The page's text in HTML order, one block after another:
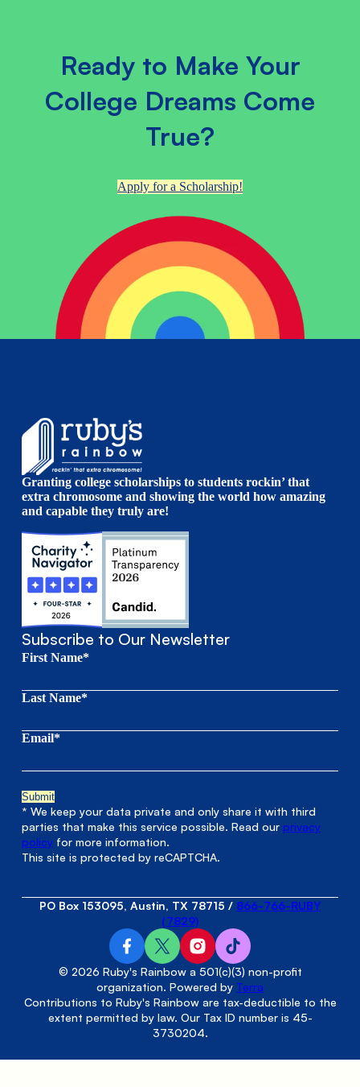
Ready to Make Your
College Dreams Come
True?
Apply for a Scholarship!
Granting college scholarships to students rockin’ that
extra chromosome and showing the world how amazing
and capable they truly are!
Subscribe to Our Newsletter
First Name*
Last Name*
Email*
* We keep your data private and only share it with third
parties that make this service possible. Read ourprivacy
policy for more information.
This site is protected by reCAPTCHA.
© 2026 Ruby's Rainbow a 501(c)(3) non-profit
organization. Powered by Terra
Contributions to Ruby's Rainbow are tax-deductible to the
extent permitted by law. Our Tax ID number is 45-
3730204.
PO Box 153095, Austin, TX 78715 / 866-766-RUBY
(7829)